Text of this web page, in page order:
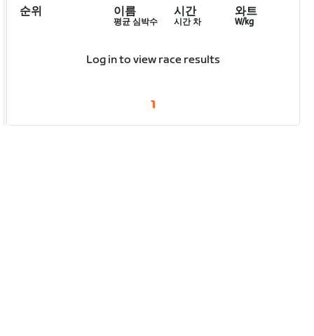
순위 이름
평균 심박수
시간
시간 차
와트
W/kg
Log in to view race results
1